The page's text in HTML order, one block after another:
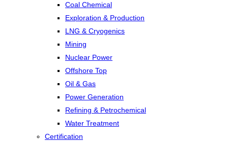
Coal Chemical
Exploration & Production
LNG & Cryogenics
Mining
Nuclear Power
Offshore Top
Oil & Gas
Power Generation
Refining & Petrochemical
Water Treatment
Certification